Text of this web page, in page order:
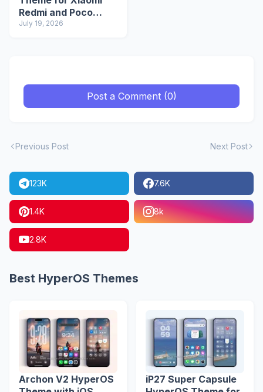
Redmi and Poco
Devices
July 19, 2026
Post a Comment (0)
Previous Post Next Post
123K 7.6K
1.4K 8k
2.8K
Best HyperOS Themes
Archon V2 HyperOS
iP27 Super Capsule